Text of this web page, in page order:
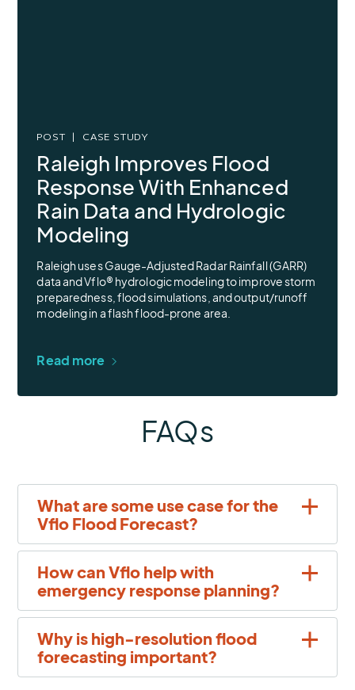
POST CASE STUDY
Raleigh Improves Flood
Response With Enhanced
Rain Data and Hydrologic
Modeling
Raleigh uses Gauge-Adjusted Radar Rainfall (GARR)
data and Vflo® hydrologic modeling to improve storm
preparedness, flood simulations, and output/runoff
modeling in a flash flood-prone area.
Read more
FAQs
What are some use case for the
Vflo Flood Forecast?
How can Vflo help with
emergency response planning?
Why is high-resolution flood
forecasting important?